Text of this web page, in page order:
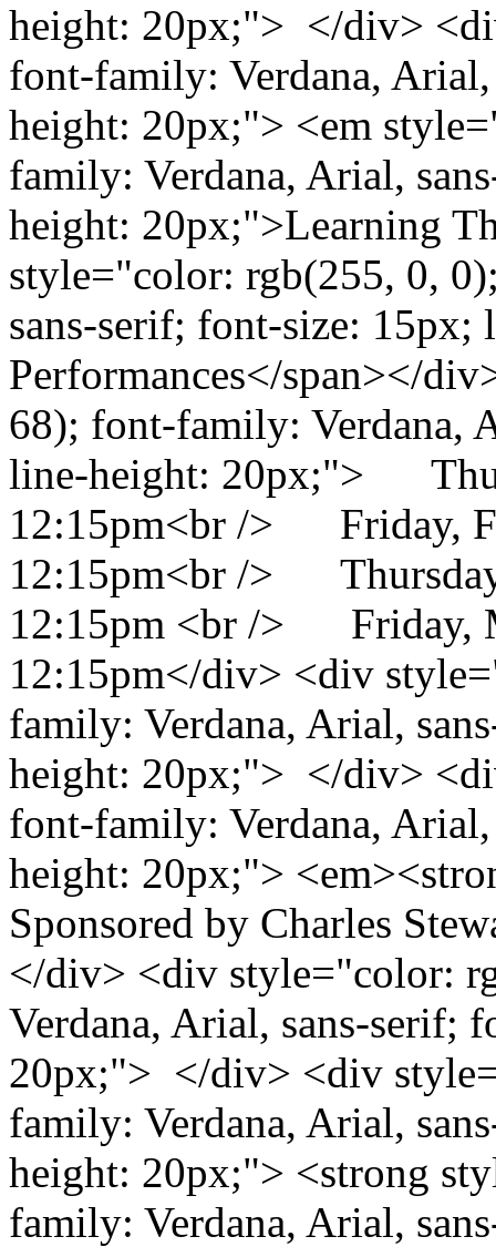
height: 20px;"> </div>
font-family: Verdana,
height: 20px;"> <em
family: Verdana, Arial,
height: 20px;">Learning
style="color: rgb(255, 0,
sans-serif; font-size:
Performances</span></
68); font-family: Verdana,
line-height: 20px;">
12:15pm<br /> Friday,
12:15pm<br />
12:15pm <br /> Friday,
12:15pm</div> <div
family: Verdana, Arial,
height: 20px;"> </div>
font-family: Verdana,
height: 20px;">
Sponsored by Charles
</div> <div style="color:
Verdana, Arial, sans-serif;
20px;"> </div> <div
family: Verdana, Arial,
height: 20px;"> <strong
family: Verdana, Arial,